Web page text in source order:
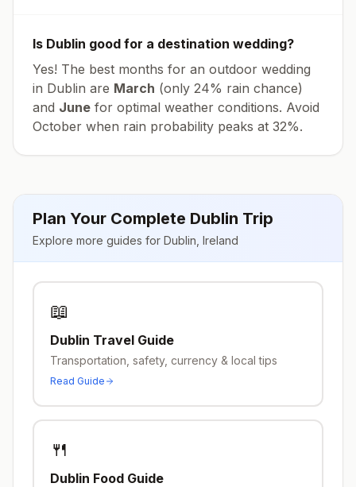
Is Dublin good for a destination wedding?
Yes! The best months for an outdoor wedding
in Dublin are March (only 24% rain chance)
and June for optimal weather conditions. Avoid
October when rain probability peaks at 32%.
Plan Your Complete Dublin Trip
Explore more guides for Dublin Ireland
📖
Dublin Travel Guide
Transportation, safety, currency & local tips
Read Guide
🍴
Dublin Food Guide